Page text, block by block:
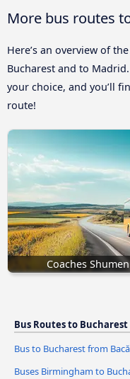
More bus routes
Here’s an overview of
Bucharest and to
your choice, and you’ll
route!
Coaches
Bus Routes to Bucharest
Bus to Bucharest from
Buses Birmingham to